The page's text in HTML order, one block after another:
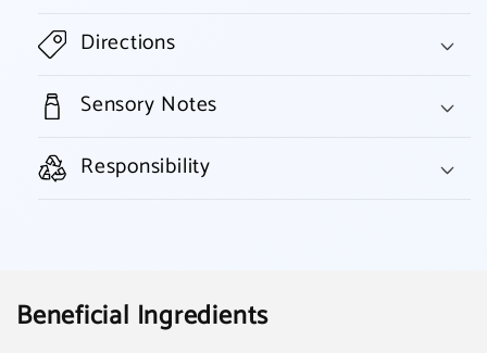
Directions
Sensory Notes
Responsibility
Beneficial Ingredients